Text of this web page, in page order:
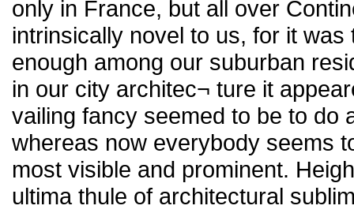
only in France, but all over
intrinsically novel to us, for it
enough among our suburban
in our city architec¬ ture it
vailing fancy seemed to be to do
whereas now everybody seems
most visible and prominent.
ultima thule of architectural